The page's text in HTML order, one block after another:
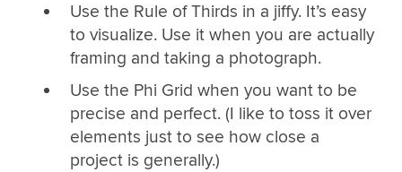
Use the Rule of Thirds in a jiffy. It’s easy
to visualize. Use it when you are actually
framing and taking a photograph.
Use the Phi Grid when you want to be
precise and perfect. (I like to toss it over
elements just to see how close a
project is generally.)